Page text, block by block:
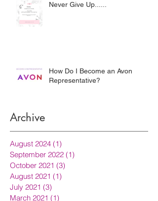
Never Give Up......
How Do I Become an Avon
Representative?
Archive
August 2024 (1)
September 2022 (1)
October 2021 (3)
August 2021 (1)
July 2021 (3)
March 2021 (1)